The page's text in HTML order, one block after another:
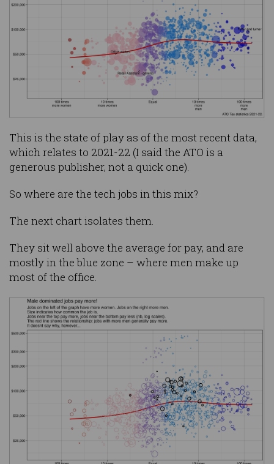
This is the state of play as of the most recent data,
which relates to 2021-22 (I said the ATO is a
generous publisher, not a quick one).
So where are the tech jobs in this mix?
The next chart isolates them.
They sit well above the average for pay, and are
mostly in the blue zone – where men make up
most of the office.